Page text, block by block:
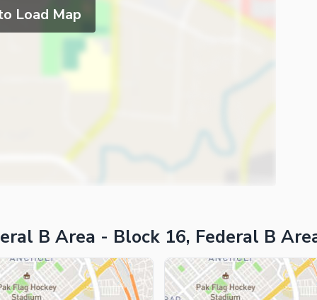
Load Map
B Area - Block 16, Federal B